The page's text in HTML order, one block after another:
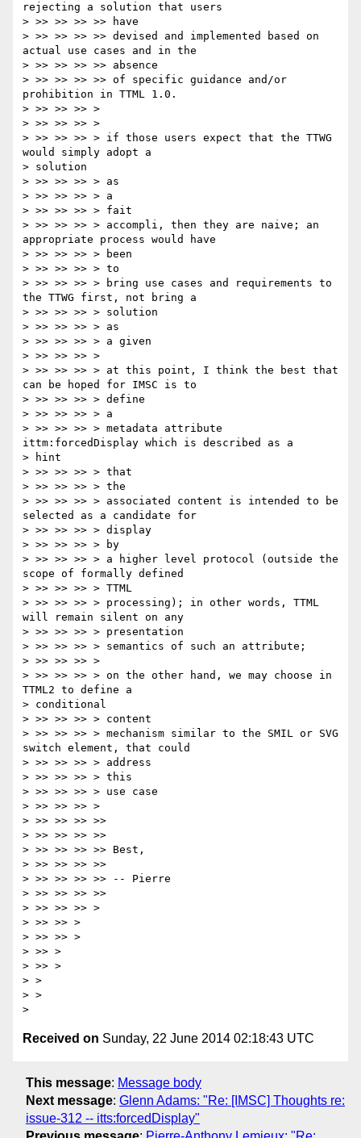
rejecting a solution that users
> >> >> >> >> have
> >> >> >> >> devised and implemented based on
actual use cases and in the
> >> >> >> >> absence
> >> >> >> >> of specific guidance and/or
prohibition in TTML 1.0.
> >> >> >> >
> >> >> >> >
> >> >> >> > if those users expect that the TTWG
would simply adopt a
> solution
> >> >> >> > as
> >> >> >> > a
> >> >> >> > fait
> >> >> >> > accompli, then they are naive; an
appropriate process would have
> >> >> >> > been
> >> >> >> > to
> >> >> >> > bring use cases and requirements to
the TTWG first, not bring a
> >> >> >> > solution
> >> >> >> > as
> >> >> >> > a given
> >> >> >> >
> >> >> >> > at this point, I think the best that
can be hoped for IMSC is to
> >> >> >> > define
> >> >> >> > a
> >> >> >> > metadata attribute
ittm:forcedDisplay which is described as a
> hint
> >> >> >> > that
> >> >> >> > the
> >> >> >> > associated content is intended to be
selected as a candidate for
> >> >> >> > display
> >> >> >> > by
> >> >> >> > a higher level protocol (outside the
scope of formally defined
> >> >> >> > TTML
> >> >> >> > processing); in other words, TTML
will remain silent on any
> >> >> >> > presentation
> >> >> >> > semantics of such an attribute;
> >> >> >> >
> >> >> >> > on the other hand, we may choose in
TTML2 to define a
> conditional
> >> >> >> > content
> >> >> >> > mechanism similar to the SMIL or SVG
switch element, that could
> >> >> >> > address
> >> >> >> > this
> >> >> >> > use case
> >> >> >> >
> >> >> >> >>
> >> >> >> >>
> >> >> >> >> Best,
> >> >> >> >>
> >> >> >> >> -- Pierre
> >> >> >> >>
> >> >> >> >
> >> >> >
> >> >> >
> >> >
> >> >
> >
> >
Received on Sunday, 22 June 2014 02:18:43 UTC
This message: Message body
Next message: Glenn Adams: "Re: [IMSC] Thoughts re:
issue-312 -- itts:forcedDisplay"